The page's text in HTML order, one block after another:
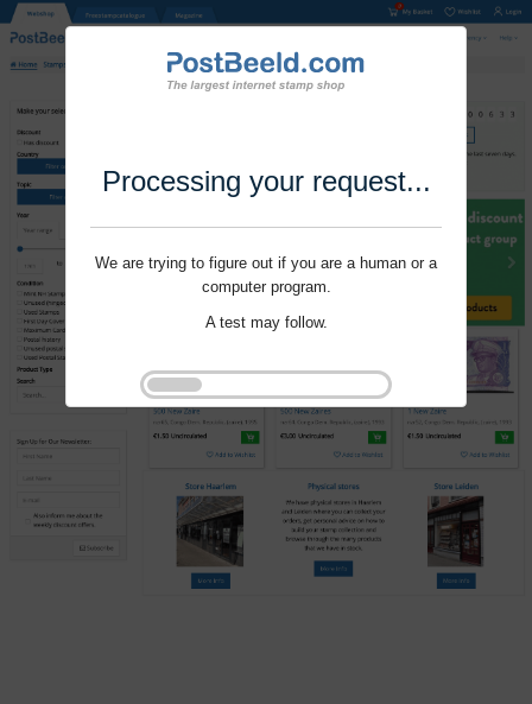
Processing your request...
We are trying to figure out if you are a human or a
computer program.
A test may follow.